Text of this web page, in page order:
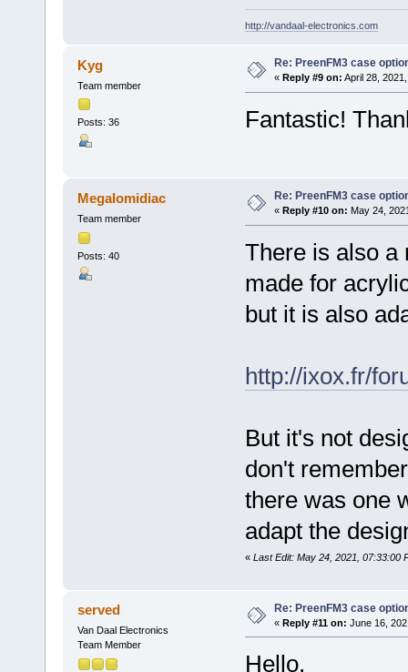
http://vandaal-electronics.com
Kyg
Team member
Posts: 36
Re: PreenFM3 case
« Reply #9 on: April 28,
Fantastic!
Megalomidiac
Team member
Posts: 40
Re: PreenFM3 case
« Reply #10 on: May 24,
There is also a
made for
but it is also
http://ixox.fr/
But it's not
don't
there was one
adapt the
« Last Edit: May 24, 2021, 07:33:00
served
Van Daal Electronics
Team Member
Re: PreenFM3 case
« Reply #11 on: June 16,
Hello,